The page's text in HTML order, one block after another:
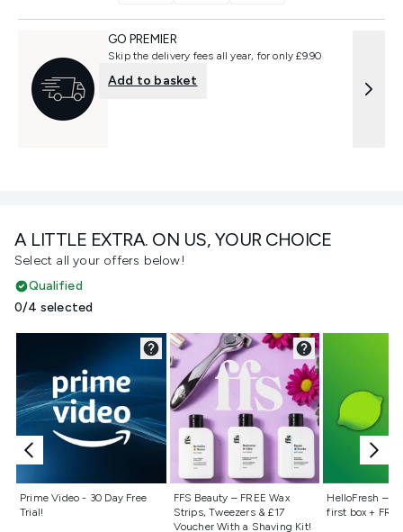
A LITTLE EXTRA. ON US, YOUR CHOICE
Select all your offers below!
Qualified
0/4 selected
Prime Video - 30 Day Free
Trial!
Not selected
FFS Beauty – FREE Wax
Strips, Tweezers & £17
Voucher With a Shaving Kit!
Not selected
HelloFresh –
first box +
Not
GO PREMIER
Skip the delivery fees all year, for only £9.90
Add to basket